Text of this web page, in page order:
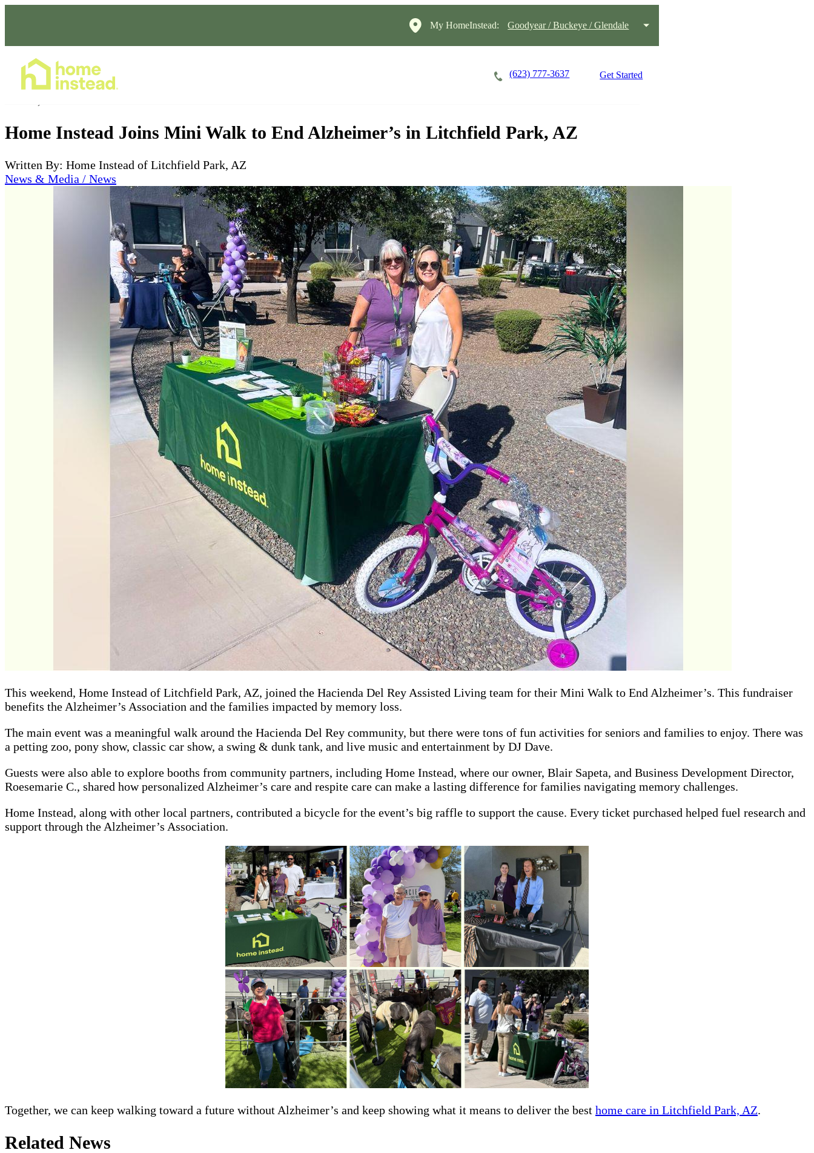
My HomeInstead: Goodyear / Buckeye / Glendale
(623) 777-3637 Get Started
Home Instead Joins Mini Walk to End Alzheimer’s in Litchfield Park, AZ
Written By: Home Instead of Litchfield Park, AZ
News & Media / News
This weekend, Home Instead of Litchfield Park, AZ, joined the Hacienda Del Rey Assisted Living team for their Mini Walk to End Alzheimer’s. This fundraiser
benefits the Alzheimer’s Association and the families impacted by memory loss.
The main event was a meaningful walk around the Hacienda Del Rey community, but there were tons of fun activities for seniors and families to enjoy. There was
a petting zoo, pony show, classic car show, a swing & dunk tank, and live music and entertainment by DJ Dave.
Guests were also able to explore booths from community partners, including Home Instead, where our owner, Blair Sapeta, and Business Development Director,
Roesemarie C., shared how personalized Alzheimer’s care and respite care can make a lasting difference for families navigating memory challenges.
Home Instead, along with other local partners, contributed a bicycle for the event’s big raffle to support the cause. Every ticket purchased helped fuel research and
support through the Alzheimer’s Association.
Together, we can keep walking toward a future without Alzheimer’s and keep showing what it means to deliver the best home care in Litchfield Park, AZ.
Related News